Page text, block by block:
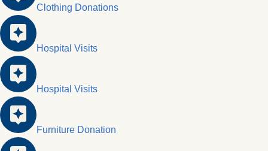
Clothing Donations
Hospital Visits
Hospital Visits
Furniture Donation